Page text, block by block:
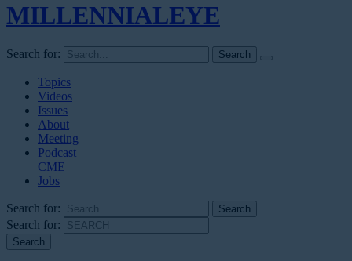
MILLENNIALEYE
Search for:
Topics
Videos
Issues
About
Meeting
Podcast
CME
Jobs
Search for:
Search for: